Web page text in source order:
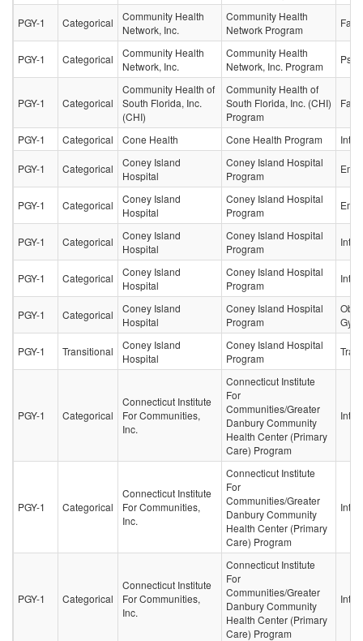
PGY-1 Categorical
Community Health
Network, Inc.
Community Health
Network Program
PGY-1 Categorical
Community Health
Network, Inc.
Community Health
Network, Inc. Program
PGY-1 Categorical
Community Health of
South Florida, Inc.
(CHI)
Community Health of
South Florida, Inc. (CHI)
Program
PGY-1 Categorical Cone Health Cone Health Program
PGY-1 Categorical
Coney Island
Hospital
Coney Island Hospital
Program
PGY-1 Categorical
Coney Island
Hospital
Coney Island Hospital
Program
PGY-1 Categorical
Coney Island
Hospital
Coney Island Hospital
Program
PGY-1 Categorical
Coney Island
Hospital
Coney Island Hospital
Program
PGY-1 Categorical
Coney Island
Hospital
Coney Island Hospital
Program
PGY-1 Transitional
Coney Island
Hospital
Coney Island Hospital
Program
PGY-1 Categorical
Connecticut Institute
For Communities,
Inc.
Connecticut Institute
For
Communities/Greater
Danbury Community
Health Center (Primary
Care) Program
PGY-1 Categorical
Connecticut Institute
For Communities,
Inc.
Connecticut Institute
For
Communities/Greater
Danbury Community
Health Center (Primary
Care) Program
PGY-1 Categorical
Connecticut Institute
For Communities,
Inc.
Connecticut Institute
For
Communities/Greater
Danbury Community
Health Center (Primary
Care) Program